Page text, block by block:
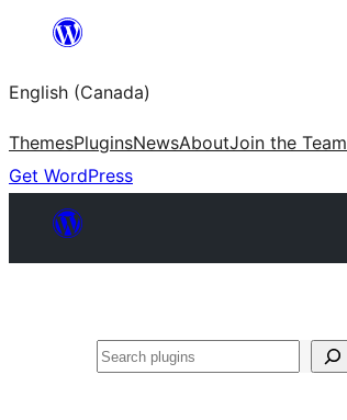
content
English (Canada)
ThemesPluginsNewsAboutJoin the Team
Get WordPress
Search